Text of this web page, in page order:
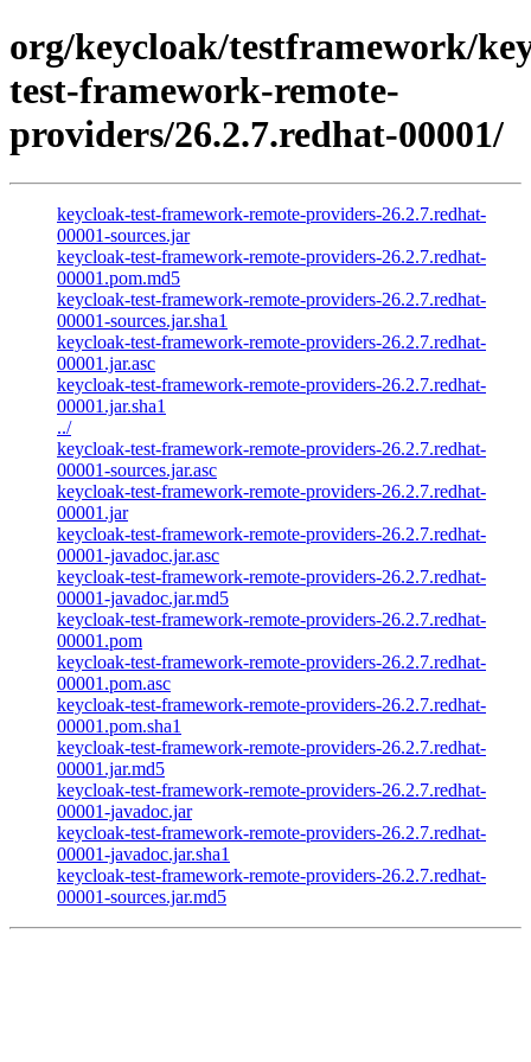
org/keycloak/testframework/
test-framework-remote-
providers/26.2.7.redhat-00001/
keycloak-test-framework-remote-providers-26.2.7.redhat-
00001-sources.jar
keycloak-test-framework-remote-providers-26.2.7.redhat-
00001.pom.md5
keycloak-test-framework-remote-providers-26.2.7.redhat-
00001-sources.jar.sha1
keycloak-test-framework-remote-providers-26.2.7.redhat-
00001.jar.asc
keycloak-test-framework-remote-providers-26.2.7.redhat-
00001.jar.sha1
../
keycloak-test-framework-remote-providers-26.2.7.redhat-
00001-sources.jar.asc
keycloak-test-framework-remote-providers-26.2.7.redhat-
00001.jar
keycloak-test-framework-remote-providers-26.2.7.redhat-
00001-javadoc.jar.asc
keycloak-test-framework-remote-providers-26.2.7.redhat-
00001-javadoc.jar.md5
keycloak-test-framework-remote-providers-26.2.7.redhat-
00001.pom
keycloak-test-framework-remote-providers-26.2.7.redhat-
00001.pom.asc
keycloak-test-framework-remote-providers-26.2.7.redhat-
00001.pom.sha1
keycloak-test-framework-remote-providers-26.2.7.redhat-
00001.jar.md5
keycloak-test-framework-remote-providers-26.2.7.redhat-
00001-javadoc.jar
keycloak-test-framework-remote-providers-26.2.7.redhat-
00001-javadoc.jar.sha1
keycloak-test-framework-remote-providers-26.2.7.redhat-
00001-sources.jar.md5